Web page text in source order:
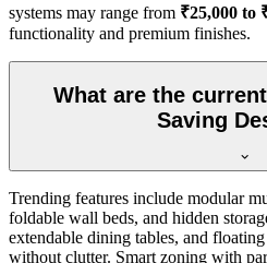
systems may range from ₹25,000 to
functionality and premium finishes.
What are the
Saving
Trending features include modular
foldable wall beds, and hidden
extendable dining tables, and
without clutter. Smart zoning with